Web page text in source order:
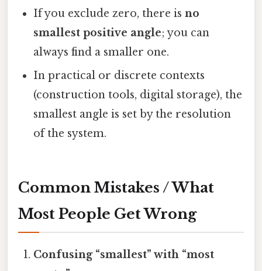
If you exclude zero, there isno
smallest positive angle; you can
always find a smaller one.
In practical or discrete contexts
(construction tools, digital storage), the
smallest angle is set by the resolution
of the system.
Common Mistakes / What
Most People Get Wrong
Confusing “smallest” with “most